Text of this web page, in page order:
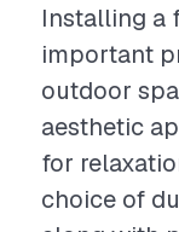
Installing a
important
outdoor
aesthetic
for
choice of